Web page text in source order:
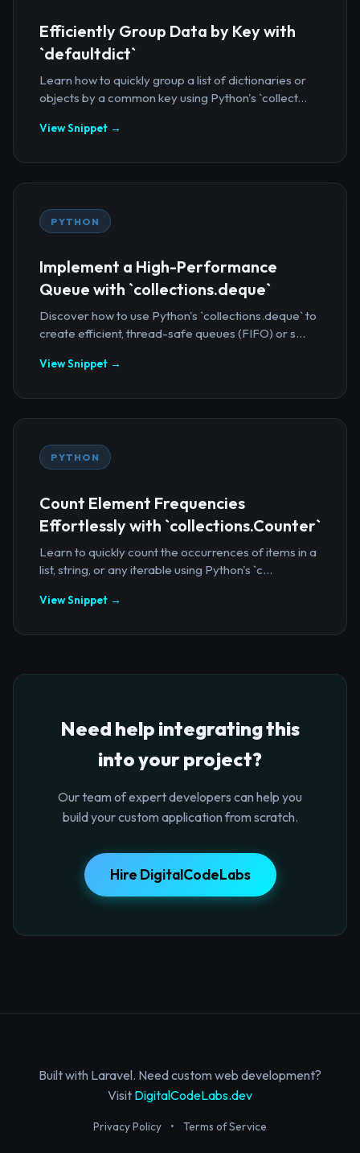
Efficiently Group Data by Key with
`defaultdict`
Learn how to quickly group a list of dictionaries or
objects by a common key using Python's `collect...
View Snippet →
PYTHON
Implement a High-Performance
Queue with `collections.deque`
Discover how to use Python's `collections.deque` to
create efficient, thread-safe queues (FIFO) or s...
View Snippet →
PYTHON
Count Element Frequencies
Effortlessly with `collections.Counter`
Learn to quickly count the occurrences of items in a
list, string, or any iterable using Python's `c...
View Snippet →
Need help integrating this
into your project?
Our team of expert developers can help you
build your custom application from scratch.
Hire DigitalCodeLabs
Built with Laravel. Need custom web development?
Visit DigitalCodeLabs.dev
Privacy Policy • Terms of Service